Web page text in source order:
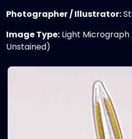
Photographer / Illustrator:
Image Type: Light Micrograph
Unstained)